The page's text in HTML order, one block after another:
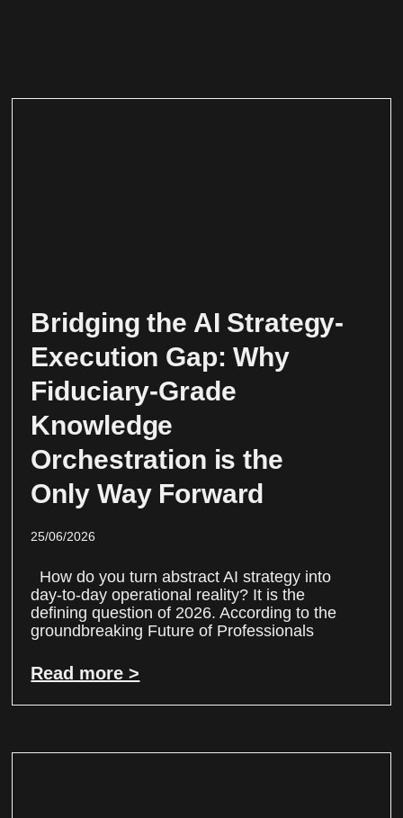
Bridging the AI Strategy-
Execution Gap: Why
Fiduciary-Grade
Knowledge
Orchestration is the
Only Way Forward
25/06/2026
How do you turn abstract AI strategy into
day-to-day operational reality? It is the
defining question of 2026. According to the
groundbreaking Future of Professionals
Read more >